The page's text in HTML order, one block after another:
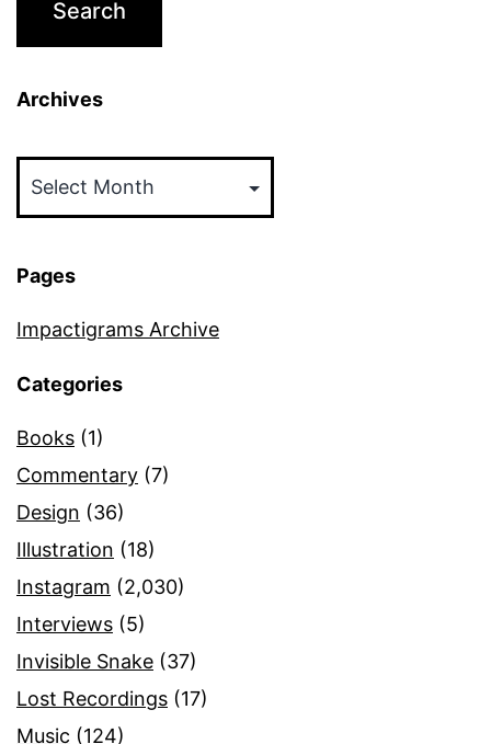
Archives
Pages
Impactigrams Archive
Categories
Books (1)
Commentary (7)
Design (36)
Illustration (18)
Instagram (2,030)
Interviews (5)
Invisible Snake (37)
Lost Recordings (17)
Music (124)